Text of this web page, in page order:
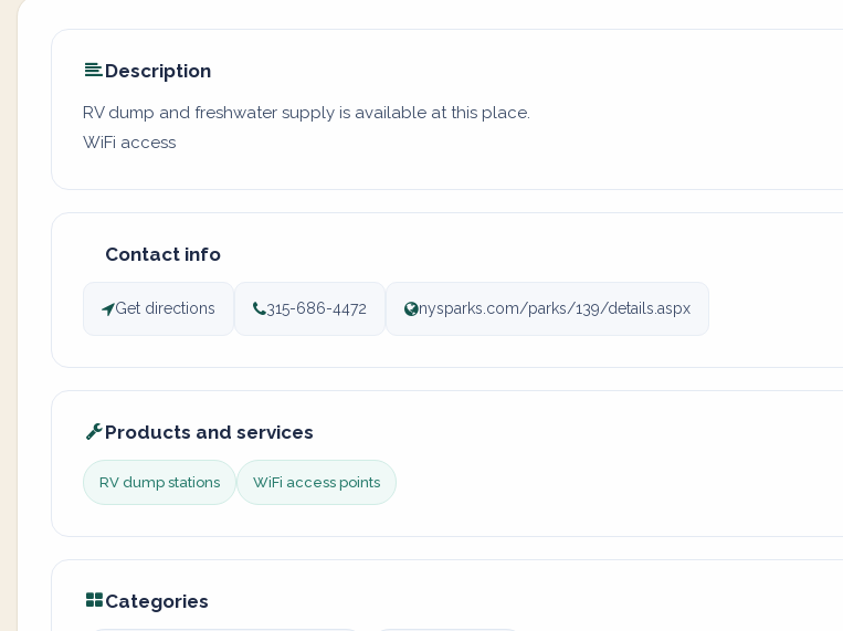
Description
RV dump and freshwater supply is available at this place.
WiFi access
Contact info
Get directions 315-686-4472 nysparks.com/parks/139/details.aspx
Products and services
RV dump stations WiFi access points
Categories